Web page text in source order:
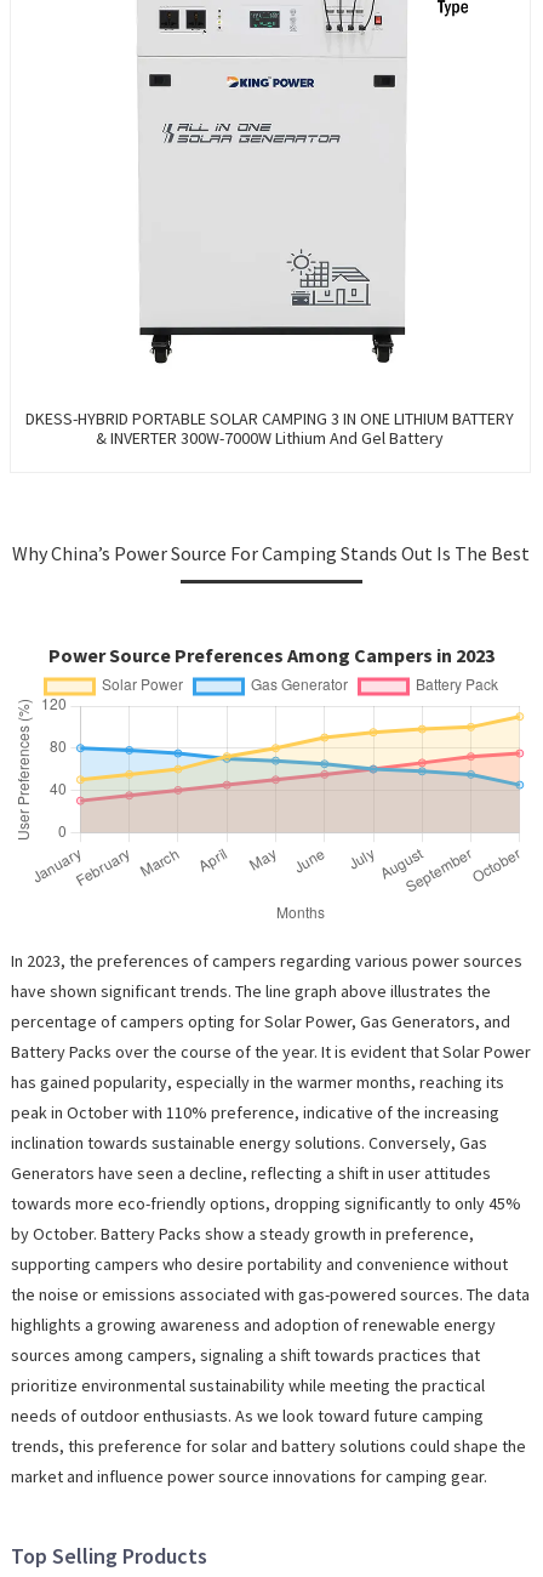
DKESS-HYBRID PORTABLE SOLAR CAMPING 3 IN ONE LITHIUM BATTERY
& INVERTER 300W-7000W Lithium And Gel Battery
Why China’s Power Source For Camping Stands Out Is The Best
Power Source Preferences Among Campers in 2023
In 2023, the preferences of campers regarding various power sources
have shown significant trends. The line graph above illustrates the
percentage of campers opting for Solar Power, Gas Generators, and
Battery Packs over the course of the year. It is evident that Solar Power
has gained popularity, especially in the warmer months, reaching its
peak in October with 110% preference, indicative of the increasing
inclination towards sustainable energy solutions. Conversely, Gas
Generators have seen a decline, reflecting a shift in user attitudes
towards more eco-friendly options, dropping significantly to only 45%
by October. Battery Packs show a steady growth in preference,
supporting campers who desire portability and convenience without
the noise or emissions associated with gas-powered sources. The data
highlights a growing awareness and adoption of renewable energy
sources among campers, signaling a shift towards practices that
prioritize environmental sustainability while meeting the practical
needs of outdoor enthusiasts. As we look toward future camping
trends, this preference for solar and battery solutions could shape the
market and influence power source innovations for camping gear.
Top Selling Products